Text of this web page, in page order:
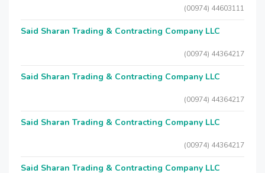
(00974) 44603111
Said Sharan Trading & Contracting Company LLC
(00974) 44364217
Said Sharan Trading & Contracting Company LLC
(00974) 44364217
Said Sharan Trading & Contracting Company LLC
(00974) 44364217
Said Sharan Trading & Contracting Company LLC